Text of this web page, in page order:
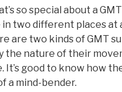
so special about a
two different places at
are two kinds of GMT
the nature of their
It’s good to know how
a mind-bender.